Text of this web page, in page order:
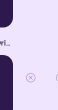
First-Purchase Driver